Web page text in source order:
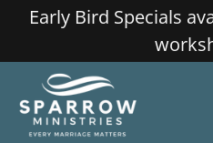
Early Bird Specials